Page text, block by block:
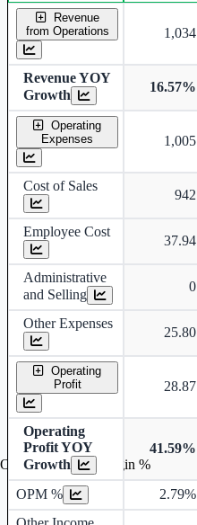
Consolidated financial table.
Revenue
from Operations
1,034
Revenue YOY
Growth
16.57%
Operating
Expenses
1,005
Cost of Sales
942
Employee Cost
37.94
Administrative
and Selling
0
Other Expenses
25.80
Operating
Profit
28.87
Operating
Profit YOY
Growth
41.59%
OPM % 2.79%
Operating profit Margin %